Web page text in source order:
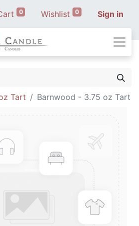
0 Wishlist 0 Sign in
Tart Barnwood - 3.75 oz Tart